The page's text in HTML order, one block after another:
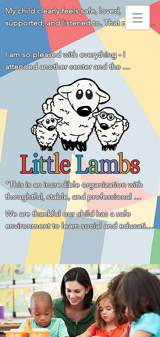
My child clearly feels safe, loved,
supported, and listened to. That means
everything to us!
I am so pleased with everything - I
attended another center and the
difference is huge. You all really go above
and beyond for the children and families!
Thank you!
"This is an incredible organization with
thoughtful, stable, and professional
leadership and a staff that is loving,
respectful, and communicative with the
parents."
We are thankful our child has a safe
environment to learn social and education
skills for his age development. We
appreciate that he is loved and well cared
for.